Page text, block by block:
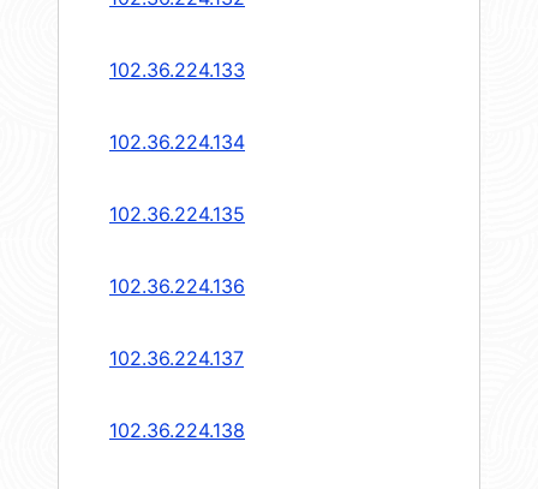
102.36.224.133
102.36.224.134
102.36.224.135
102.36.224.136
102.36.224.137
102.36.224.138